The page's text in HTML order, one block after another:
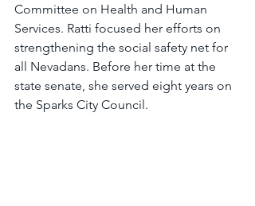
Committee on Health and Human
Services. Ratti focused her efforts on
strengthening the social safety net for
all Nevadans. Before her time at the
state senate, she served eight years on
the Sparks City Council.